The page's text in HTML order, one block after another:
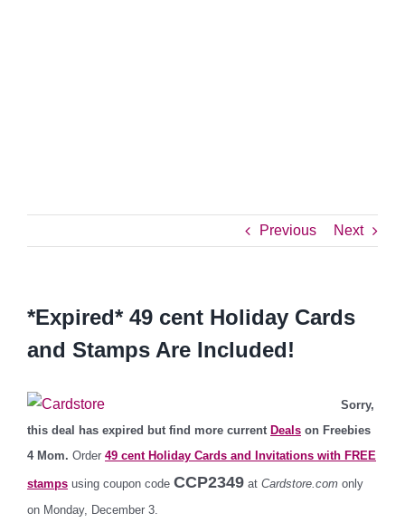
Previous Next
*Expired* 49 cent Holiday Cards
and Stamps Are Included!
Sorry,
this deal has expired but find more current Deals on Freebies
4 Mom. Order 49 cent Holiday Cards and Invitations with FREE
stamps using coupon code CCP2349 at Cardstore.com only
on Monday, December 3.